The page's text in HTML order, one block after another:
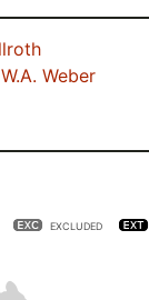
Weber
EXCLUDED